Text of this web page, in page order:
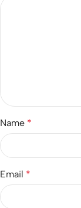
Name *
Email *